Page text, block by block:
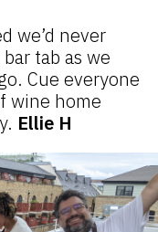
we’d never
tab as we
Cue everyone
wine home
Ellie H